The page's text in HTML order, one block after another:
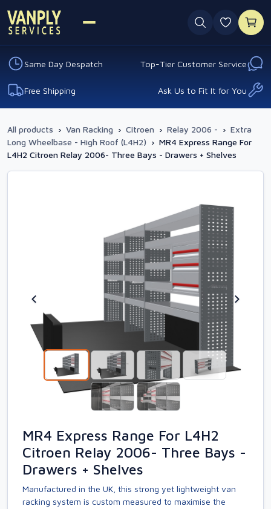
0
Same Day Despatch Top-Tier Customer Service
Free Shipping Ask Us to Fit It for You
All products › Van Racking › Citroen › Relay 2006 - › Extra
Long Wheelbase - High Roof (L4H2) › MR4 Express Range For
L4H2 Citroen Relay 2006- Three Bays - Drawers + Shelves
MR4 Express Range For L4H2
Citroen Relay 2006- Three Bays -
Drawers + Shelves
Manufactured in the UK, this strong yet lightweight van
racking system is custom measured to maximise the